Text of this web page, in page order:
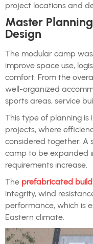
project locations and
Master
Design
The modular camp
improve space use,
comfort. From the
well-organized
sports areas, service
This type of planning
projects, where
considered together. A
camp to be expanded
requirements increase.
The prefabricated
integrity, wind
performance, which is
Eastern climate.